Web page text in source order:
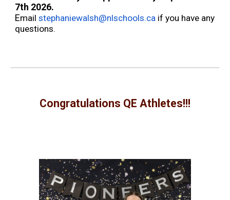
7th 2026.
Emailstephaniewalsh@nlschools.ca if you have any
questions.
Congratulations QE Athletes!!!